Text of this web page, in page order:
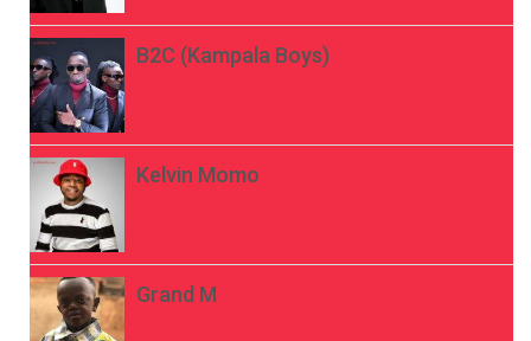
B2C (Kampala Boys)
Kelvin Momo
Grand M